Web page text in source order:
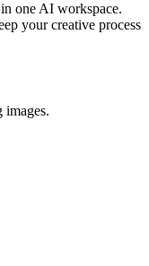
one AI workspace.
your creative process
images.